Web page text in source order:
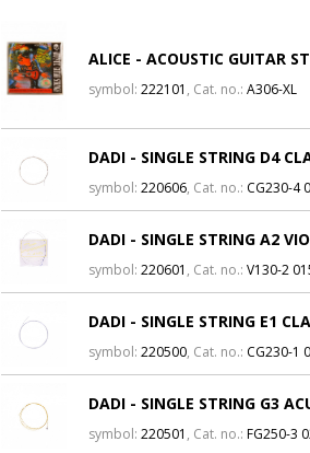
ALICE - ACOUSTIC GUITAR
symbol: 222101 , Cat. no.: A306-XL
DADI - SINGLE STRING D4
symbol: 220606, Cat. no.: CG230-4
DADI - SINGLE STRING A2
symbol: 220601 , Cat. no.: V130-2
DADI - SINGLE STRING E1
symbol: 220500, Cat. no.: CG230-1
DADI - SINGLE STRING G3
symbol: 220501 , Cat. no.: FG250-3